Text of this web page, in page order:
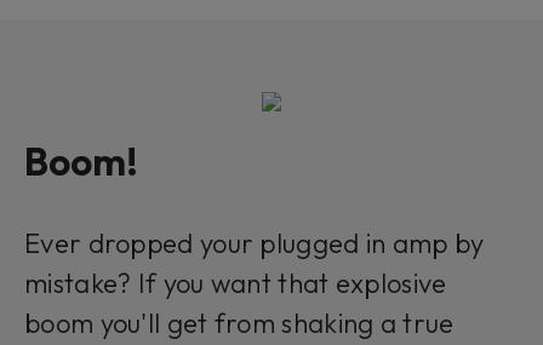
Boom!
Ever dropped your plugged in amp by
mistake? If you want that explosive
boom you'll get from shaking a true